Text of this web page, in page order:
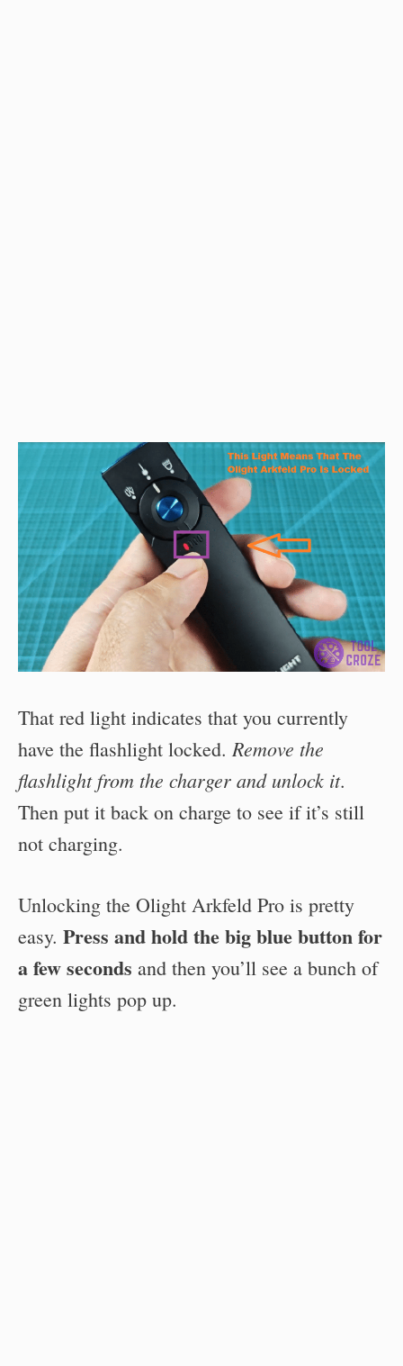
That red light indicates that you currently
have the flashlight locked. Remove the
flashlight from the charger and unlock it.
Then put it back on charge to see if it’s still
not charging.
Unlocking the Olight Arkfeld Pro is pretty
easy. Press and hold the big blue button for
a few seconds and then you’ll see a bunch of
green lights pop up.